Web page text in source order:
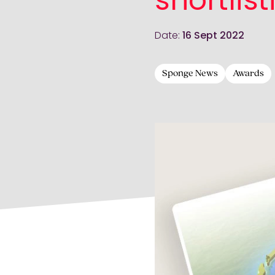
Date: 16 Sept 2022
Sponge News Awards